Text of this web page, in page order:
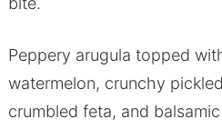
Peppery arugula topped
watermelon, crunchy
crumbled feta, and